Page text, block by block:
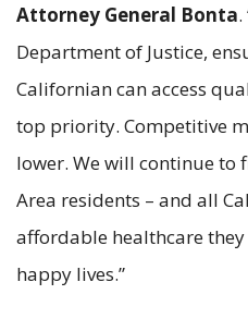
Attorney General Bonta
Department of Justice,
Californian can access
top priority. Competitive
lower. We will continue to
Area residents – and all
affordable healthcare
happy lives.”